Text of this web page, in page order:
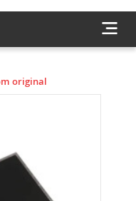
original